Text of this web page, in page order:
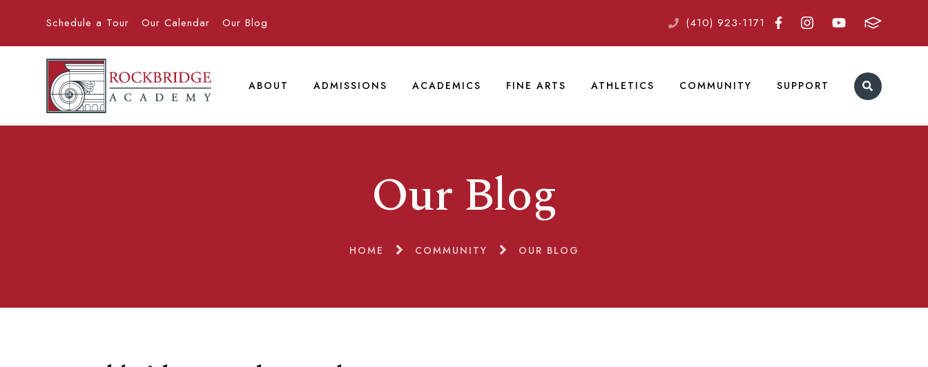
Schedule a Tour Our Calendar Our Blog (410) 923-1171
ABOUT ADMISSIONS ACADEMICS FINE ARTS ATHLETICS COMMUNITY SUPPORT
Our Blog
HOME COMMUNITY OUR BLOG